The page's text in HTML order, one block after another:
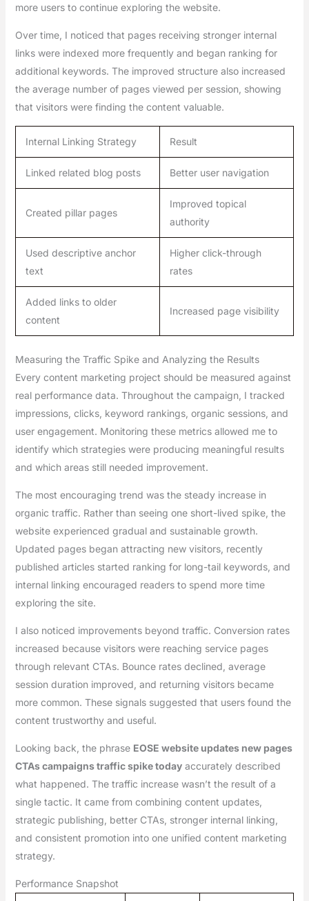
more users to continue exploring the website.
Over time, I noticed that pages receiving stronger internal
links were indexed more frequently and began ranking for
additional keywords. The improved structure also increased
the average number of pages viewed per session, showing
that visitors were finding the content valuable.
Internal Linking Strategy Result
Linked related blog posts Better user navigation
Created pillar pages
Improved topical
authority
Used descriptive anchor
text
Higher click-through
rates
Added links to older
content
Increased page visibility
Measuring the Traffic Spike and Analyzing the Results
Every content marketing project should be measured against
real performance data. Throughout the campaign, I tracked
impressions, clicks, keyword rankings, organic sessions, and
user engagement. Monitoring these metrics allowed me to
identify which strategies were producing meaningful results
and which areas still needed improvement.
The most encouraging trend was the steady increase in
organic traffic. Rather than seeing one short-lived spike, the
website experienced gradual and sustainable growth.
Updated pages began attracting new visitors, recently
published articles started ranking for long-tail keywords, and
internal linking encouraged readers to spend more time
exploring the site.
I also noticed improvements beyond traffic. Conversion rates
increased because visitors were reaching service pages
through relevant CTAs. Bounce rates declined, average
session duration improved, and returning visitors became
more common. These signals suggested that users found the
content trustworthy and useful.
Looking back, the phrase EOSE website updates new pages
CTAs campaigns traffic spike todayaccurately described
what happened. The traffic increase wasn’t the result of a
single tactic. It came from combining content updates,
strategic publishing, better CTAs, stronger internal linking,
and consistent promotion into one unified content marketing
strategy.
Performance Snapshot